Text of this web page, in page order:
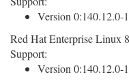
Version 0:140.12.0-
Red Hat Enterprise Linux
Support:
Version 0:140.12.0-